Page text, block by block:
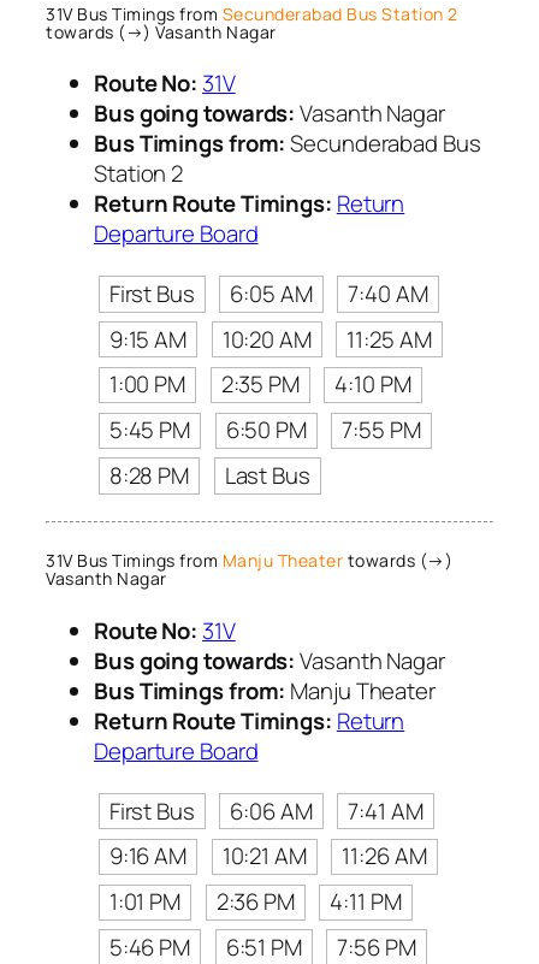
31V Bus Timings from Secunderabad Bus Station 2
towards (→) Vasanth Nagar
Route No: 31V
Bus going towards:Vasanth Nagar
Bus Timings from:Secunderabad Bus
Station 2
Return Route Timings: Return
Departure Board
First Bus
6:05 AM
7:40 AM
9:15 AM
10:20 AM
11:25 AM
1:00 PM
2:35 PM
4:10 PM
5:45 PM
6:50 PM
7:55 PM
8:28 PM
Last Bus
31V Bus Timings from Manju Theater towards (→)
Vasanth Nagar
Route No: 31V
Bus going towards:Vasanth Nagar
Bus Timings from: Manju Theater
Return Route Timings: Return
Departure Board
First Bus
6:06 AM
7:41 AM
9:16 AM
10:21 AM
11:26 AM
1:01 PM
2:36 PM
4:11 PM
5:46 PM
6:51 PM
7:56 PM